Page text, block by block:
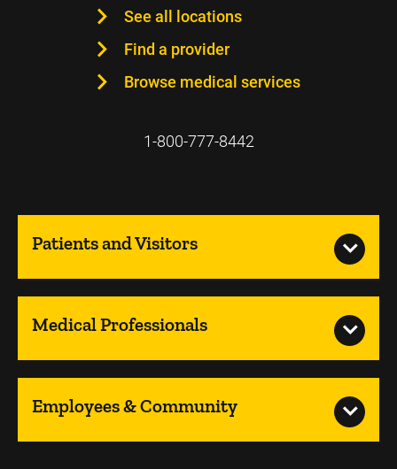
See all locations
Find a provider
Browse medical services
1-800-777-8442
Patients and Visitors
Medical Professionals
Employees & Community